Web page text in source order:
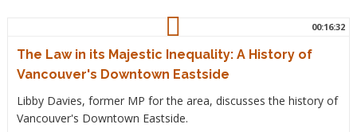
00:16:32
The Law in its Majestic Inequality: A History of
Vancouver's Downtown Eastside
Libby Davies, former MP for the area, discusses the history of
Vancouver's Downtown Eastside.